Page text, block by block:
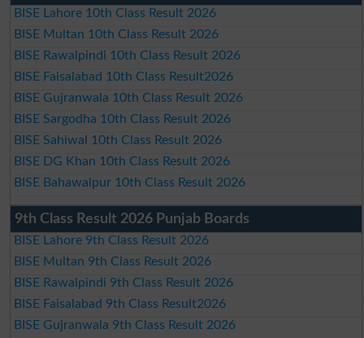
BISE Lahore 10th Class Result 2026
BISE Multan 10th Class Result 2026
BISE Rawalpindi 10th Class Result 2026
BISE Faisalabad 10th Class Result2026
BISE Gujranwala 10th Class Result 2026
BISE Sargodha 10th Class Result 2026
BISE Sahiwal 10th Class Result 2026
BISE DG Khan 10th Class Result 2026
BISE Bahawalpur 10th Class Result 2026
9th Class Result 2026 Punjab Boards
BISE Lahore 9th Class Result 2026
BISE Multan 9th Class Result 2026
BISE Rawalpindi 9th Class Result 2026
BISE Faisalabad 9th Class Result2026
BISE Gujranwala 9th Class Result 2026